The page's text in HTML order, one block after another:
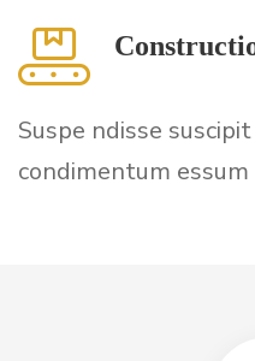
Suspe ndisse
condimentum